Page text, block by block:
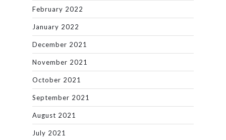
February 2022
January 2022
December 2021
November 2021
October 2021
September 2021
August 2021
July 2021